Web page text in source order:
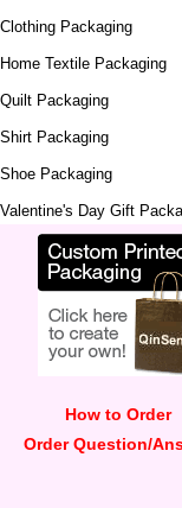
Clothing Packaging
Home Textile Packaging
Quilt Packaging
Shirt Packaging
Shoe Packaging
Valentine's Day Gift
How to Order
Order Question/